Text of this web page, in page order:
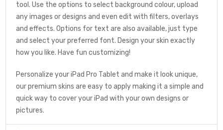
tool. Use the options to select background colour, upload
any images or designs and even edit with filters, overlays
and effects. Options for text are also available, just type
and select your preferred font. Design your skin exactly
how you like. Have fun customizing!
Personalize your iPad Pro Tablet and make it look unique,
our premium skins are easy to apply making it a simple and
quick way to cover your iPad with your own designs or
pictures.